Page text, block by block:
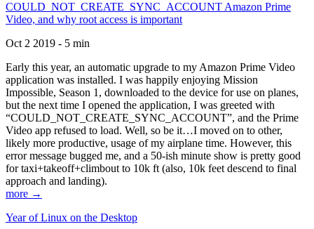
COULD_NOT_CREATE_SYNC_ACCOUNT Amazon Prime
Video, and why root access is important
Oct 2 2019 - 5 min
Early this year, an automatic upgrade to my Amazon Prime Video
application was installed. I was happily enjoying Mission
Impossible, Season 1, downloaded to the device for use on planes,
but the next time I opened the application, I was greeted with
“COULD_NOT_CREATE_SYNC_ACCOUNT”, and the Prime
Video app refused to load. Well, so be it…I moved on to other,
likely more productive, usage of my airplane time. However, this
error message bugged me, and a 50-ish minute show is pretty good
for taxi+takeoff+climbout to 10k ft (also, 10k feet descend to final
approach and landing).
more →
Year of Linux on the Desktop